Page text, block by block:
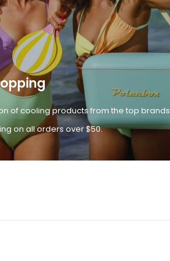
of cooling products from the top brands
on all orders over $50.